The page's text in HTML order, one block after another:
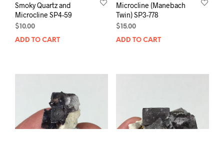
Smoky Quartz and
Microcline SP4-59
$10.00
ADD TO CART
Microcline (Manebach
Twin) SP3-778
$15.00
ADD TO CART